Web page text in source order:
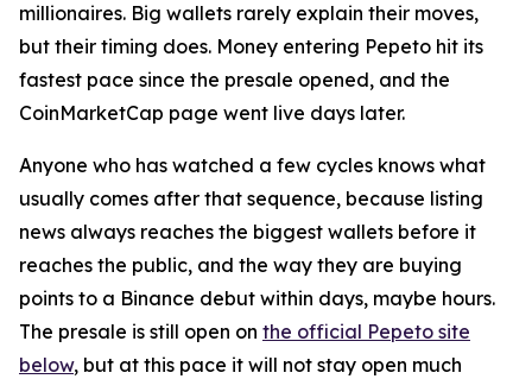
millionaires. Big wallets rarely explain their moves,
but their timing does. Money entering Pepeto hit its
fastest pace since the presale opened, and the
CoinMarketCap page went live days later.
Anyone who has watched a few cycles knows what
usually comes after that sequence, because listing
news always reaches the biggest wallets before it
reaches the public, and the way they are buying
points to a Binance debut within days, maybe hours.
The presale is still open on the official Pepeto site
below, but at this pace it will not stay open much